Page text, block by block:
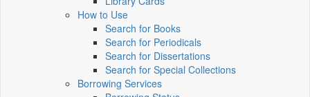
How to Use
Search for Books
Search for Periodicals
Search for Dissertations
Search for Special Collections
Borrowing Services